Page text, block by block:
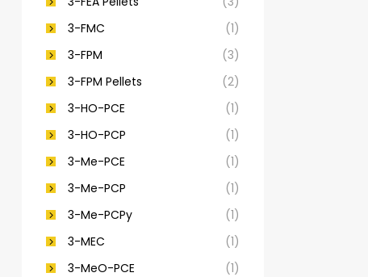
3-FMC
(1)
3-FPM
(3)
3-FPM Pellets
(2)
3-HO-PCE
(1)
3-HO-PCP
(1)
3-Me-PCE
(1)
3-Me-PCP
(1)
3-Me-PCPy
(1)
3-MEC
(1)
3-MeO-PCE
(1)